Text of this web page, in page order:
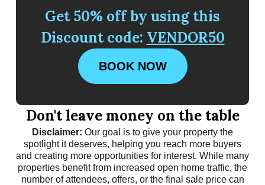
Get 50% off by using this
Discount code: VENDOR50
BOOK NOW
Don't leave money on the table
Disclaimer: Our goal is to give your property the
spotlight it deserves, helping you reach more buyers
and creating more opportunities for interest. While many
properties benefit from increased open home traffic, the
number of attendees, offers, or the final sale price can